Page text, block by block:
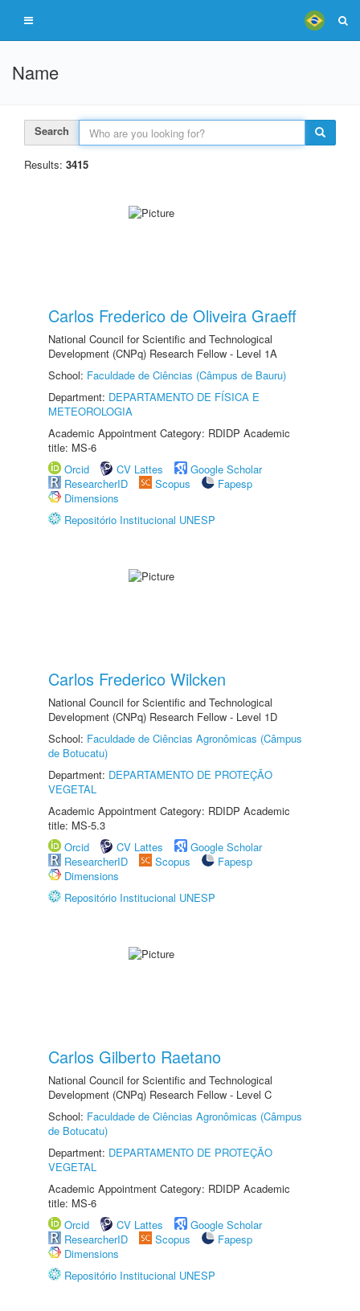
Name
Search
Results: 3415
Carlos Frederico de Oliveira Graeff
National Council for Scientific and Technological
Development (CNPq) Research Fellow - Level 1A
School: Faculdade de Ciências (Câmpus de Bauru)
Department: DEPARTAMENTO DE FÍSICA E
METEOROLOGIA
Academic Appointment Category: RDIDP Academic
title: MS-6
Orcid
CV Lattes
Google Scholar
ResearcherID
Scopus
Fapesp
Dimensions
Repositório Institucional UNESP
Carlos Frederico Wilcken
National Council for Scientific and Technological
Development (CNPq) Research Fellow - Level 1D
School: Faculdade de Ciências Agronômicas (Câmpus
de Botucatu)
Department: DEPARTAMENTO DE PROTEÇÃO
VEGETAL
Academic Appointment Category: RDIDP Academic
title: MS-5.3
Orcid
CV Lattes
Google Scholar
ResearcherID
Scopus
Fapesp
Dimensions
Repositório Institucional UNESP
Carlos Gilberto Raetano
National Council for Scientific and Technological
Development (CNPq) Research Fellow - Level C
School: Faculdade de Ciências Agronômicas (Câmpus
de Botucatu)
Department: DEPARTAMENTO DE PROTEÇÃO
VEGETAL
Academic Appointment Category: RDIDP Academic
title: MS-6
Orcid
CV Lattes
Google Scholar
ResearcherID
Scopus
Fapesp
Dimensions
Repositório Institucional UNESP